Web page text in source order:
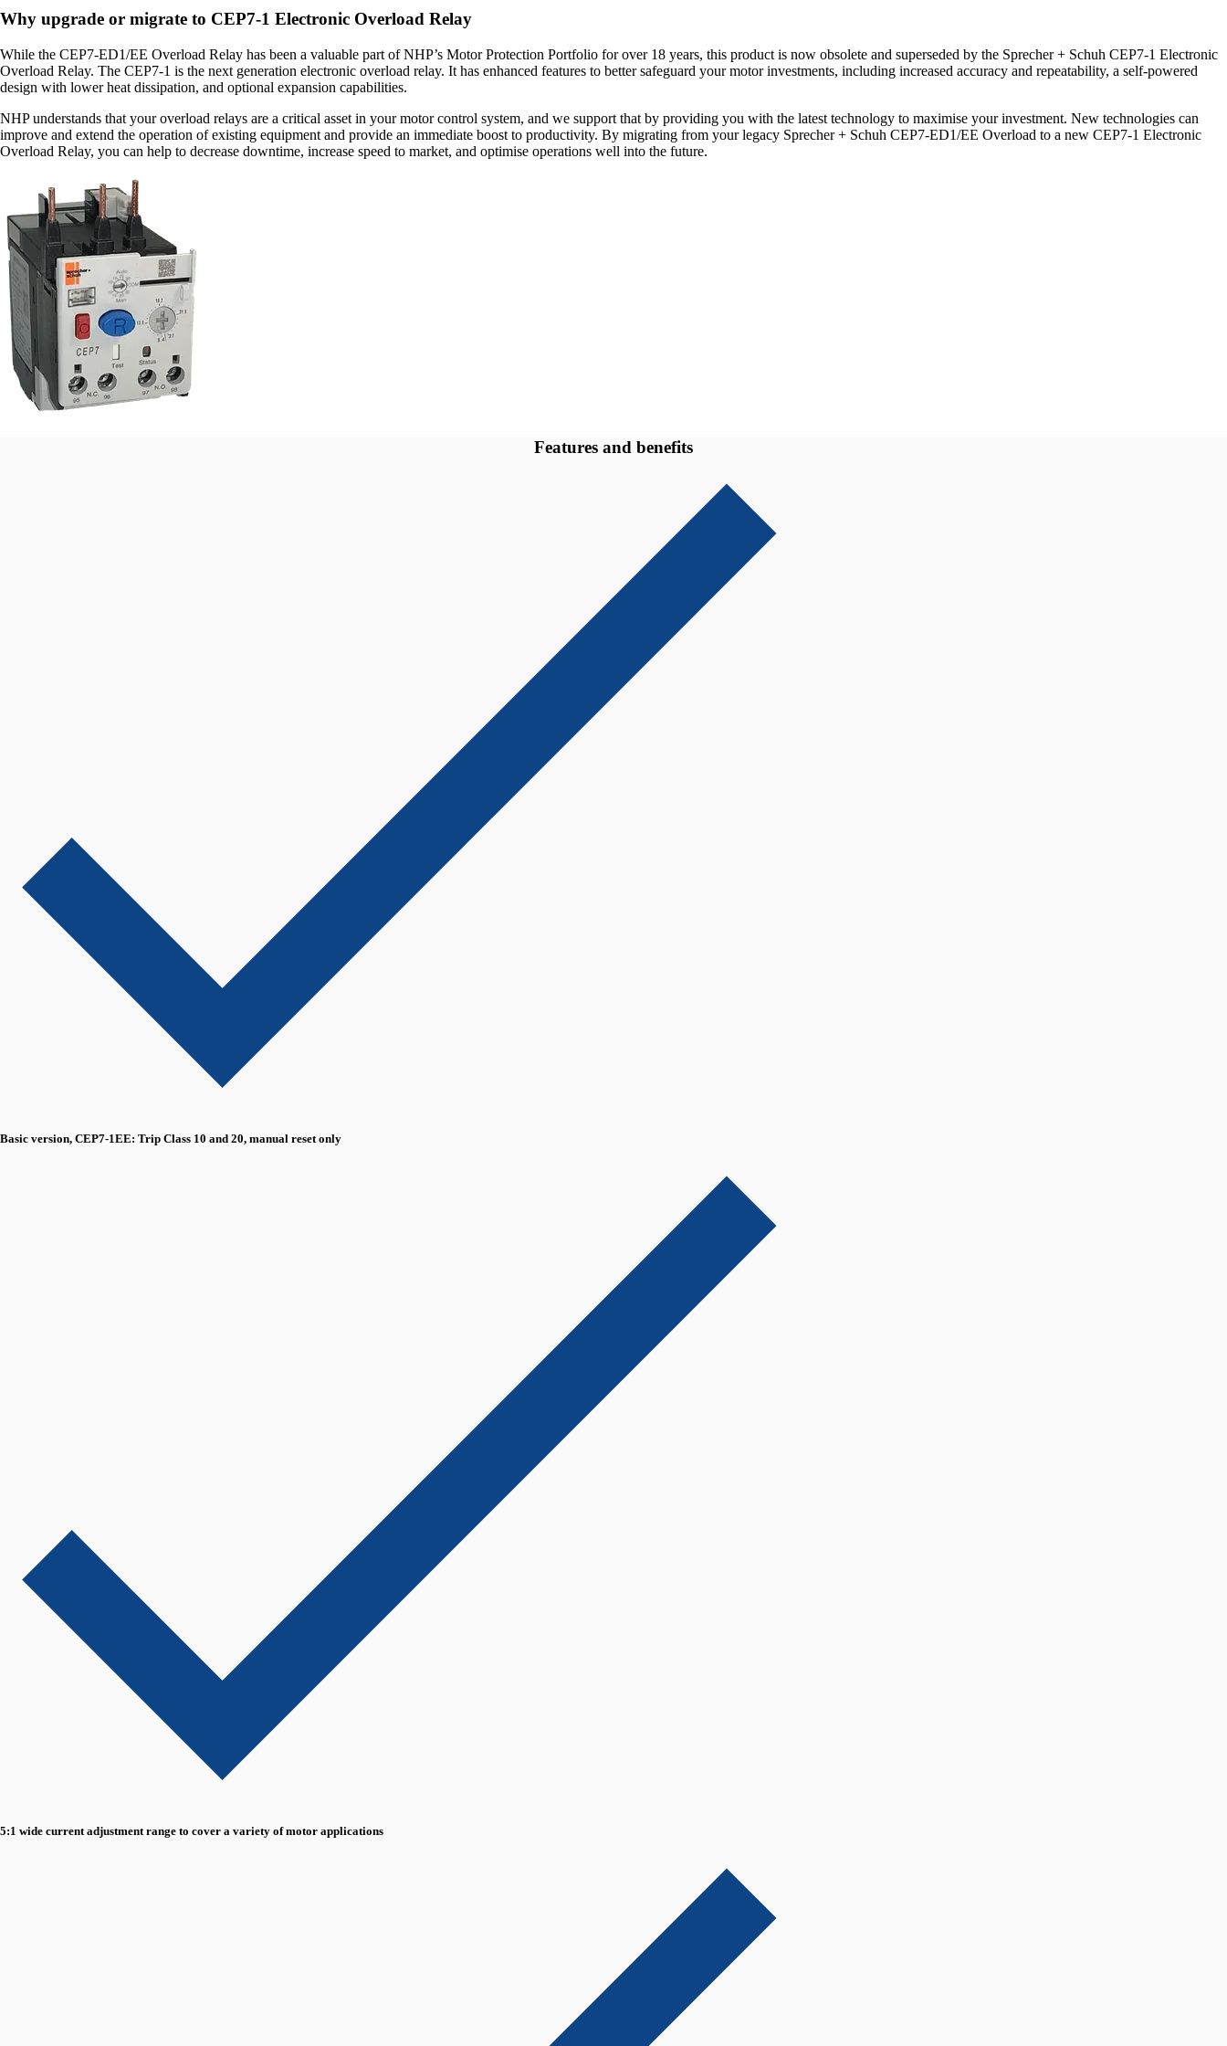
Why upgrade or migrate to CEP7-1 Electronic Overload Relay
While the CEP7-ED1/EE Overload Relay has been a valuable part of NHP’s Motor Protection Portfolio for over 18 years, this product is now obsolete and superseded by the Sprecher + Schuh CEP7-1 Electronic
Overload Relay. The CEP7-1 is the next generation electronic overload relay. It has enhanced features to better safeguard your motor investments, including increased accuracy and repeatability, a self-powered
design with lower heat dissipation, and optional expansion capabilities.
NHP understands that your overload relays are a critical asset in your motor control system, and we support that by providing you with the latest technology to maximise your investment. New technologies can
improve and extend the operation of existing equipment and provide an immediate boost to productivity. By migrating from your legacy Sprecher + Schuh CEP7-ED1/EE Overload to a new CEP7-1 Electronic
Overload Relay, you can help to decrease downtime, increase speed to market, and optimise operations well into the future.
Features and benefits
Basic version, CEP7-1EE: Trip Class 10 and 20, manual reset only
5:1 wide current adjustment range to cover a variety of motor applications